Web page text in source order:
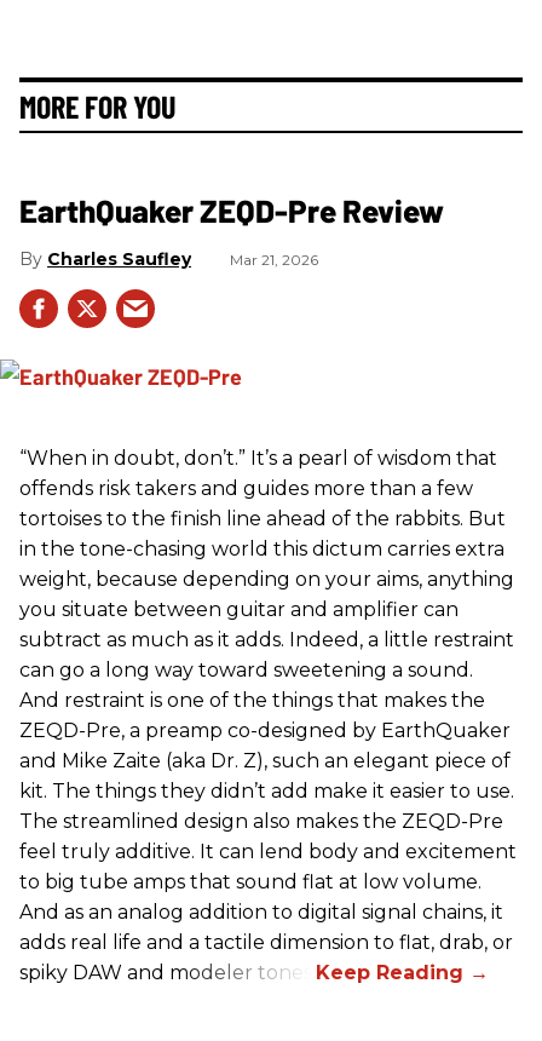
MORE FOR YOU
EarthQuaker ZEQD-Pre Review
Charles Saufley Mar 21, 2026
“When in doubt, don’t.” It’s a pearl of wisdom that
offends risk takers and guides more than a few
tortoises to the finish line ahead of the rabbits. But
in the tone-chasing world this dictum carries extra
weight, because depending on your aims, anything
you situate between guitar and amplifier can
subtract as much as it adds. Indeed, a little restraint
can go a long way toward sweetening a sound.
And restraint is one of the things that makes the
ZEQD-Pre, a preamp co-designed by EarthQuaker
and Mike Zaite (aka Dr. Z), such an elegant piece of
kit. The things they didn’t add make it easier to use.
The streamlined design also makes the ZEQD-Pre
feel truly additive. It can lend body and excitement
to big tube amps that sound flat at low volume.
And as an analog addition to digital signal chains, it
adds real life and a tactile dimension to flat, drab, or
spiky DAW and modeler tones.